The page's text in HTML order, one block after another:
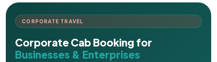
CORPORATE TRAVEL
Corporate Cab Booking for
Businesses & Enterprises